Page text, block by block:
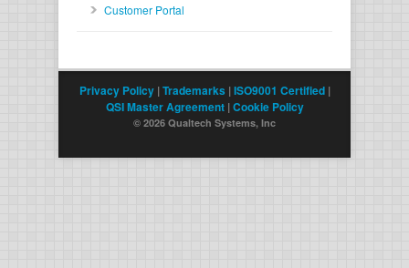
Customer Portal
Privacy Policy|Trademarks |ISO9001 Certified|
QSI Master Agreement|Cookie Policy
© 2026 Qualtech Systems, Inc